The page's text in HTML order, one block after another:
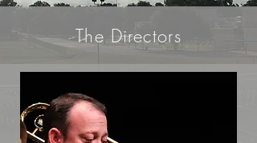
The Directors